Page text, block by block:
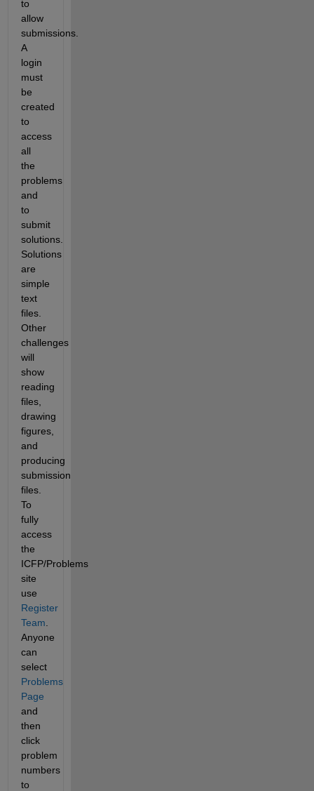
to
allow
submissions.
A
login
must
be
created
to
access
all
the
problems
and
to
submit
solutions.
Solutions
are
simple
text
files.
Other
challenges
will
show
reading
files,
drawing
figures,
and
producing
submission
files.
To
fully
access
the
ICFP/Problems
site
Register
Team
Anyone
can
select
Problems
Page
and
then
click
problem
numbers
to